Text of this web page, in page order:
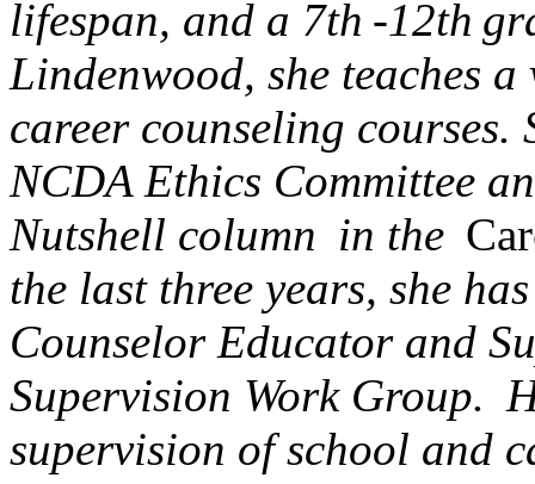
lifespan, and a 7th -12th
Lindenwood, she teaches
career counseling courses.
NCDA Ethics Committee
Nutshell column in the
the last three years, she
Counselor Educator and
Supervision Work Group.
supervision of school and